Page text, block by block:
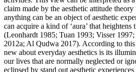
claim made by the aesthetic attitude
anything can be an object of aesthetic
can acquire a kind of ‘aura’ that heightens
(Leonhardt 1985; Tuan 1993; Visser
2012a; Al Qudwa 2017). According to
new about everyday aesthetics is its
our lives that are normally neglected or
eclipsed by stand out aesthetic